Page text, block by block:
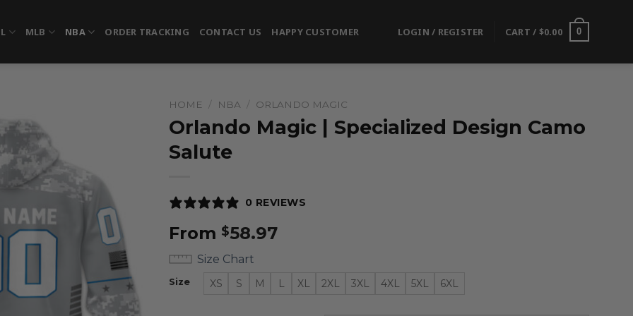
MLB NBA ORDER TRACKING CONTACT US HAPPY CUSTOMER LOGIN / REGISTER CART / $0.00 0
HOME / NBA / ORLANDO MAGIC
Orlando Magic | Specialized Design Camo
Salute
0 REVIEWS
From $58.97
Size Chart
Size XS S M L XL 2XL 3XL 4XL 5XL 6XL